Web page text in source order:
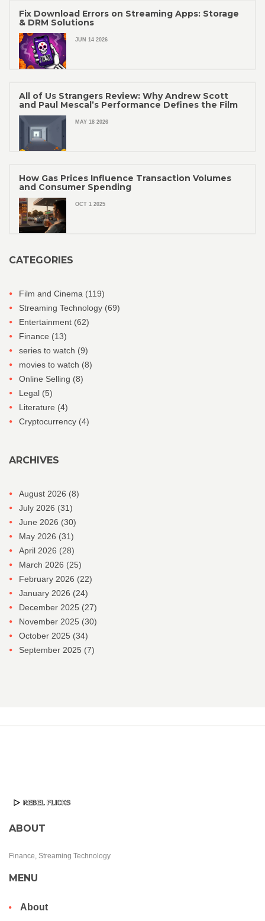
Fix Download Errors on Streaming Apps: Storage
& DRM Solutions
JUN 14 2026
All of Us Strangers Review: Why Andrew Scott
and Paul Mescal’s Performance Defines the Film
MAY 18 2026
How Gas Prices Influence Transaction Volumes
and Consumer Spending
OCT 1 2025
CATEGORIES
Film and Cinema (119)
Streaming Technology (69)
Entertainment (62)
Finance (13)
series to watch (9)
movies to watch (8)
Online Selling (8)
Legal (5)
Literature (4)
Cryptocurrency (4)
ARCHIVES
August 2026 (8)
July 2026 (31)
June 2026 (30)
May 2026 (31)
April 2026 (28)
March 2026 (25)
February 2026 (22)
January 2026 (24)
December 2025 (27)
November 2025 (30)
October 2025 (34)
September 2025 (7)
ABOUT
Finance, Streaming Technology
MENU
About